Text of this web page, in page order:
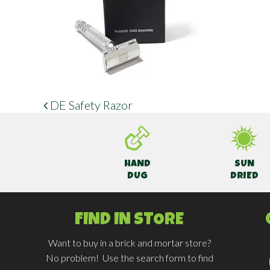
POST NAVIGATION
DE Safety Razor
HAND
DUG
SUN
DRIED
FIND IN STORE
Want to buy in a brick and mortar store?
No problem! Use the search form to find